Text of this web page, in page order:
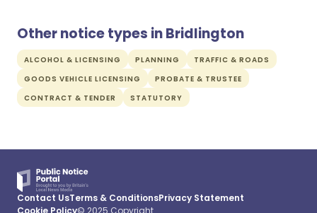
Other notice types in Bridlington
ALCOHOL & LICENSING PLANNING
TRAFFIC & ROADS
GOODS VEHICLE LICENSING
PROBATE & TRUSTEE
CONTRACT & TENDER
STATUTORY
Contact UsTerms & ConditionsPrivacy Statement
Cookie Policy© 2025 Copyright